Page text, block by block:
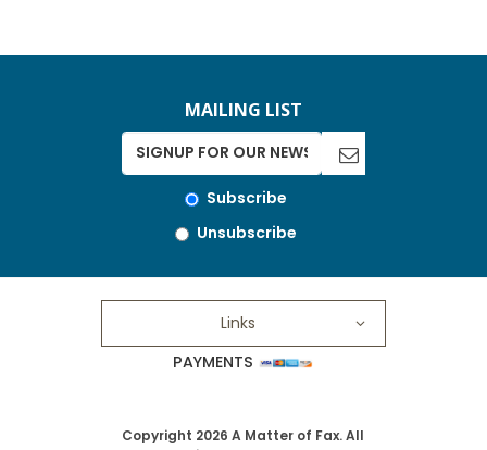
MAILING LIST
Subscribe
Unsubscribe
Links
PAYMENTS
Copyright 2026 A Matter of Fax. All